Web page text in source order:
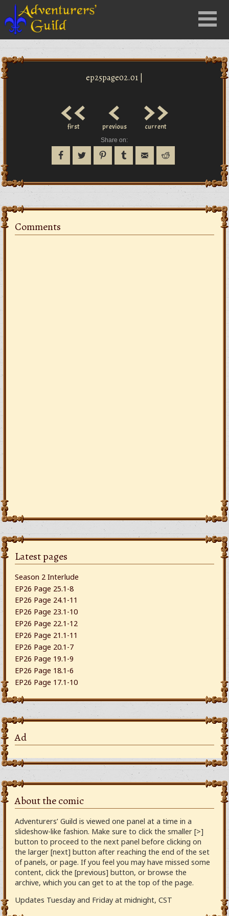
Menu
Latest pages
Season 2 Interlude
EP26 Page 25.1-8
EP26 Page 24.1-11
EP26 Page 23.1-10
EP26 Page 22.1-12
EP26 Page 21.1-11
EP26 Page 20.1-7
EP26 Page 19.1-9
EP26 Page 18.1-6
EP26 Page 17.1-10
Ad
ep25page02.01 |
<<
first <
previous >>
current
Share on:
About the comic
Adventurers’ Guild is viewed one panel at a time in a
slideshow-like fashion. Make sure to click the smaller [>]
button to proceed to the next panel before clicking on
the larger [next] button after reaching the end of the set
of panels, or page. If you feel you may have missed some
content, click the [previous] button, or browse the
archive, which you can get to at the top of the page.
Updates Tuesday and Friday at midnight, CST
Comments